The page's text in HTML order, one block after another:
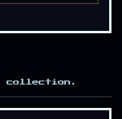
collection.